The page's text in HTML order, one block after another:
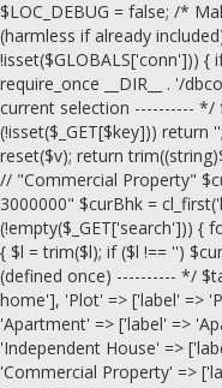
$LOC_DEBUG = false; /*
(harmless if already
!isset($GLOBALS['conn'])) {
require_once __DIR__ . '/
current selection ---------- */
(!isset($_GET[$key])) return
reset($v); return
// "Commercial Property"
3000000" $curBhk =
(!empty($_GET['search'])) {
{ $l = trim($l); if ($l !== '')
(defined once) ---------- */
home'], 'Plot' => ['label' =>
'Apartment' => ['label' =>
'Independent House' =>
'Commercial Property' =>